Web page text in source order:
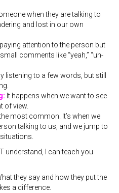
when they are talking to
and lost in our own
attention to the person but
comments like “yeah,” “uh-
listening to a few words, but still
It happens when we want to see
of view.
most common. It’s when we
talking to us, and we jump to
understand, I can teach you
they say and how they put the
a difference.